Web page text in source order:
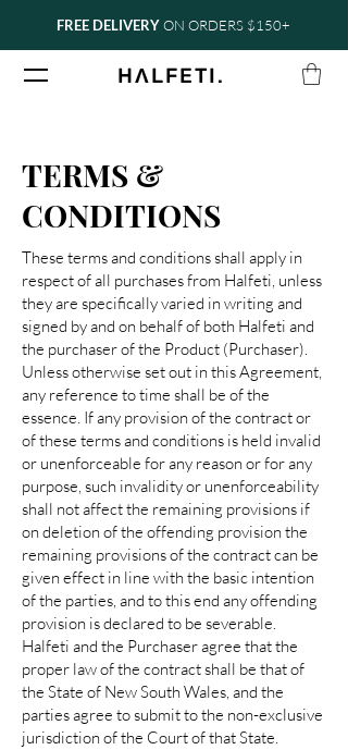
FREE DELIVERYON ORDERS $150+
HɅLFETI.
TERMS &
CONDITIONS
These terms and conditions shall apply in
respect of all purchases from Halfeti, unless
they are specifically varied in writing and
signed by and on behalf of both Halfeti and
the purchaser of the Product (Purchaser).
Unless otherwise set out in this Agreement,
any reference to time shall be of the
essence. If any provision of the contract or
of these terms and conditions is held invalid
or unenforceable for any reason or for any
purpose, such invalidity or unenforceability
shall not affect the remaining provisions if
on deletion of the offending provision the
remaining provisions of the contract can be
given effect in line with the basic intention
of the parties, and to this end any offending
provision is declared to be severable.
Halfeti and the Purchaser agree that the
proper law of the contract shall be that of
the State of New South Wales, and the
parties agree to submit to the non-exclusive
jurisdiction of the Court of that State.